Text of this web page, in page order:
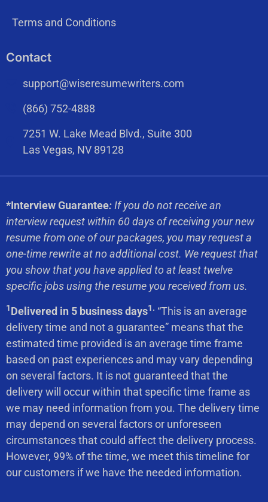
Terms and Conditions
Contact
support@wiseresumewriters.com
(866) 752-4888
7251 W. Lake Mead Blvd., Suite 300
Las Vegas, NV 89128
*Interview Guarantee: If you do not receive an
interview request within 60 days of receiving your new
resume from one of our packages, you may request a
one-time rewrite at no additional cost. We request that
you show that you have applied to at least twelve
specific jobs using the resume you received from us.
1Delivered in 5 business days1. “This is an average
delivery time and not a guarantee” means that the
estimated time provided is an average time frame
based on past experiences and may vary depending
on several factors. It is not guaranteed that the
delivery will occur within that specific time frame as
we may need information from you. The delivery time
may depend on several factors or unforeseen
circumstances that could affect the delivery process.
However, 99% of the time, we meet this timeline for
our customers if we have the needed information.